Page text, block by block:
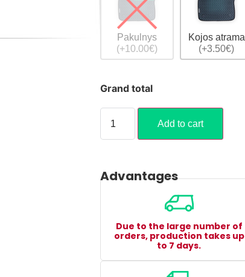
Pakulnys
(+10.00€)
Kojos atrama
(+3.50€)
Grand total
Add to cart
Advantages
Due to the large number of
orders, production takes up
to 7 days.